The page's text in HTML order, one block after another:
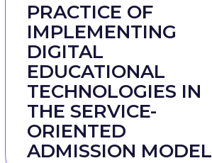
PRACTICE OF
IMPLEMENTING
DIGITAL
EDUCATIONAL
TECHNOLOGIES IN
THE SERVICE-
ORIENTED
ADMISSION MODEL